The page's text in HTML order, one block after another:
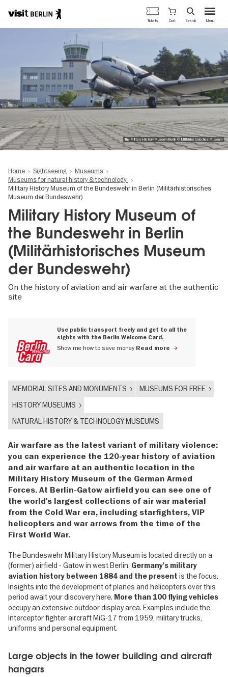
Berlin's
official
Menu
Tickets Cart Search
The Military History Museum Berlin © Militärhistorisches Museum
Home Sightseeing
Museums
Museums for natural history & technology
Military History Museum of the Bundeswehr in Berlin (Militärhistorisches
Museum der Bundeswehr)
Military History Museum of
the Bundeswehr in Berlin
(Militärhistorisches Museum
der Bundeswehr)
On the history of aviation and air warfare at the authentic
site
Use public transport freely and get to all the
sights with the Berlin Welcome Card.
Show me how to save money Read more
MEMORIAL SITES AND MONUMENTS
MUSEUMS FOR FREE
HISTORY MUSEUMS
NATURAL HISTORY & TECHNOLOGY MUSEUMS
Air warfare as the latest variant of military violence:
you can experience the 120-year history of aviation
and air warfare at an authentic location in the
Military History Museum of the German Armed
Forces. At Berlin-Gatow airfield you can see one of
the world's largest collections of air war material
from the Cold War era, including starfighters, VIP
helicopters and war arrows from the time of the
First World War.
The Bundeswehr Military History Museum is located directly on a
(former) airfield - Gatow in west Berlin. Germany's military
aviation history between 1884 and the present is the focus.
Insights into the development of planes and helicopters over this
period await your discovery here. More than 100 flying vehicles
occupy an extensive outdoor display area. Examples include the
Interceptor fighter aircraft MiG-17 from 1959, military trucks,
uniforms and personal equipment.
Large objects in the tower building and aircraft
hangars